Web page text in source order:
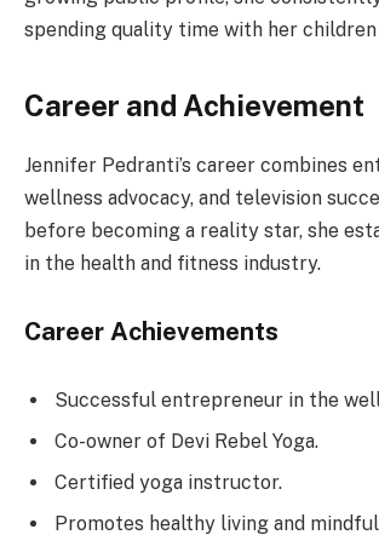
spending quality time with her children
Career and Achievement
Jennifer Pedranti’s career combines
wellness advocacy, and television
before becoming a reality star, she
in the health and fitness industry.
Career Achievements
Successful entrepreneur in the
Co-owner of Devi Rebel Yoga.
Certified yoga instructor.
Promotes healthy living and